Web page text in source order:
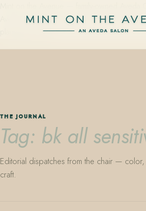
Avenue in Winter Park, Florida. Editorial
plant-based care.
THE JOURNAL
Tag: bk all
Editorial dispatches from the chair —
craft.